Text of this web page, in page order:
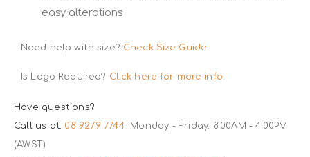
easy alterations
Need help with size? Check Size Guide
Is Logo Required? Click here for more info.
Have questions?
Call us at: 08 9279 7744
Monday - Friday: 8:00AM - 4:00PM
(AWST)